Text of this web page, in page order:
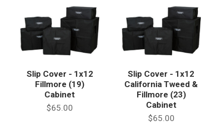
Slip Cover - 1x12
Fillmore (19)
Cabinet
$65.00
Slip Cover - 1x12
California Tweed &
Fillmore (23)
Cabinet
$65.00